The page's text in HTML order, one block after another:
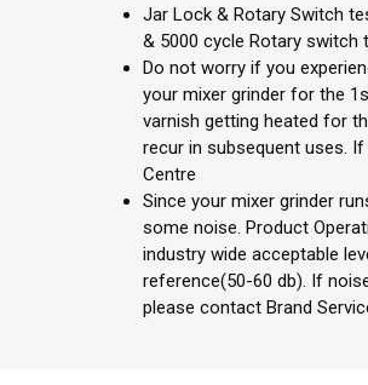
Jar Lock & Rotary Switch
& 5000 cycle Rotary switch
Do not worry if you
your mixer grinder for the
varnish getting heated for
recur in subsequent uses.
Centre
Since your mixer grinder
some noise. Product
industry wide acceptable
reference(50-60 db). If
please contact Brand